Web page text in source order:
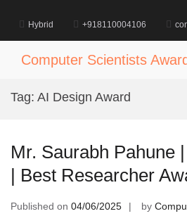
content
Hybrid +918110004106
Computer Scientists
Tag: AI Design Award
Mr. Saurabh Pahune
| Best Researcher
Published on 04/06/2025 by